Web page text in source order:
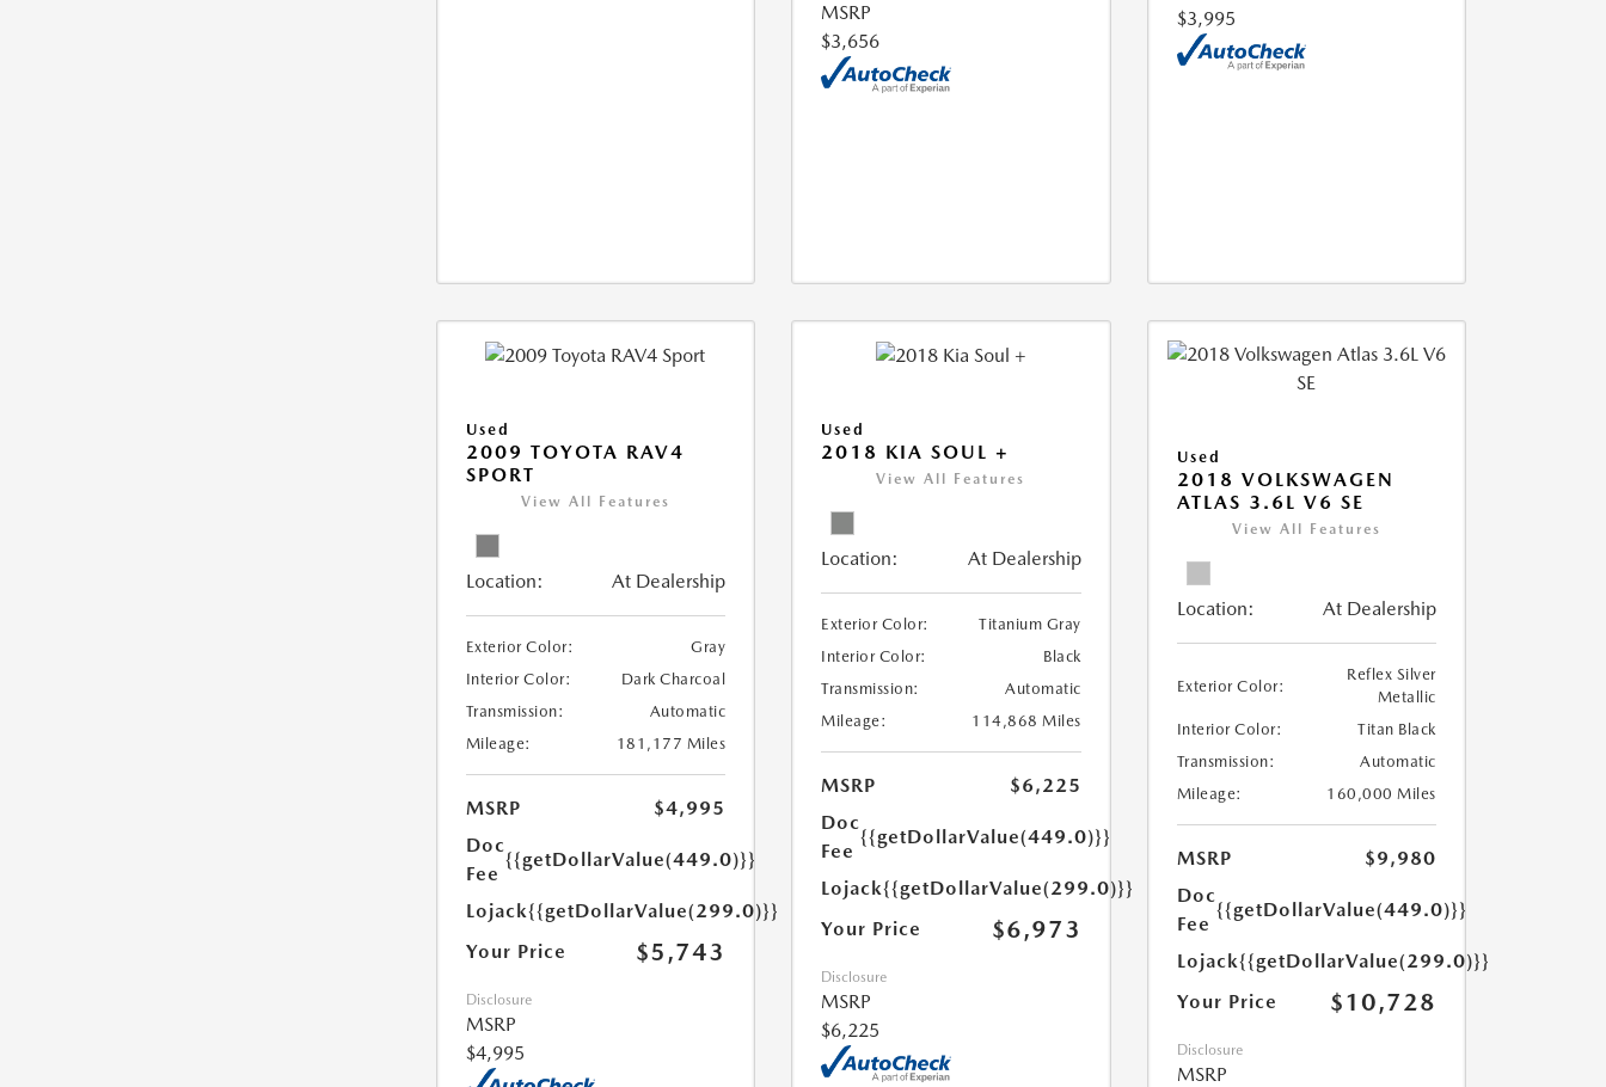
MSRP
$3,656
$3,995
Used
2009 TOYOTA RAV4
SPORT
View All Features
Location: At Dealership
Exterior Color:
Gray
Interior Color:
Dark Charcoal
Transmission:
Automatic
Mileage:
181,177 Miles
MSRP
$4,995
Doc
Fee
{{getDollarValue(449.0)}}
Lojack{{getDollarValue(299.0)}}
Your Price
$5,743
Disclosure
MSRP
$4,995
Used
2018 KIA SOUL +
View All Features
Location: At Dealership
Exterior Color:
Titanium Gray
Interior Color:
Black
Transmission:
Automatic
Mileage:
114,868 Miles
MSRP
$6,225
Doc
Fee
{{getDollarValue(449.0)}}
Lojack{{getDollarValue(299.0)}}
Your Price
$6,973
Disclosure
MSRP
$6,225
Used
2018 VOLKSWAGEN
ATLAS 3.6L V6 SE
View All Features
Location: At Dealership
Exterior Color:
Reflex Silver
Metallic
Interior Color:
Titan Black
Transmission:
Automatic
Mileage:
160,000 Miles
MSRP
$9,980
Doc
Fee
{{getDollarValue(449.0)}}
Lojack{{getDollarValue(299.0)}}
Your Price
$10,728
Disclosure
MSRP